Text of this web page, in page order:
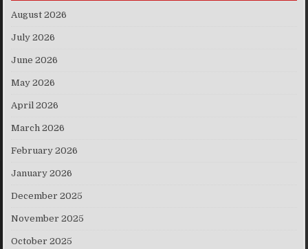
August 2026
July 2026
June 2026
May 2026
April 2026
March 2026
February 2026
January 2026
December 2025
November 2025
October 2025